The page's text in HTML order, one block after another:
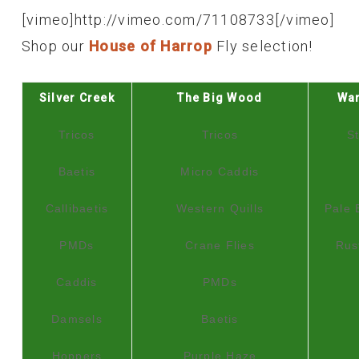
[vimeo]http://vimeo.com/71108733[/vimeo]
Shop our House of Harrop Fly selection!
Silver Creek
Tricos
Baetis
Callibaetis
PMDs
Caddis
Damsels
Hoppers
The Big Wood
Tricos
Micro Caddis
Western Quills
Crane Flies
PMDs
Baetis
Purple Haze
Pale